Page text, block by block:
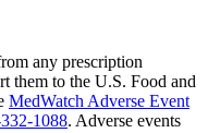
any prescription
them to the U.S. Food and
MedWatch Adverse Event
1088. Adverse events